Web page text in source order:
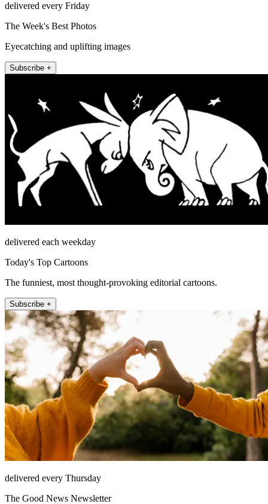
delivered every Friday
The Week's Best Photos
Eyecatching and uplifting images
Subscribe +
delivered each weekday
Today's Top Cartoons
The funniest, most thought-provoking editorial cartoons.
Subscribe +
delivered every Thursday
The Good News Newsletter